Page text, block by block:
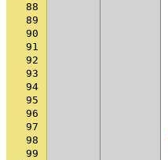
88
89
90
91
92
93
94
95
96
97
98
99